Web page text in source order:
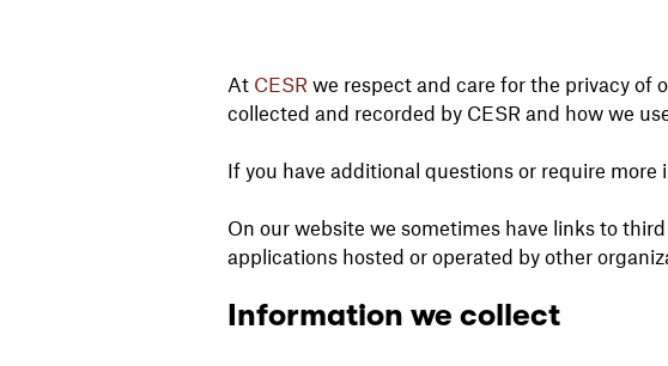
At CESR we respect and care for the privacy of
collected and recorded by CESR and how we
If you have additional questions or require
On our website we sometimes have links to
applications hosted or operated by other
Information we collect